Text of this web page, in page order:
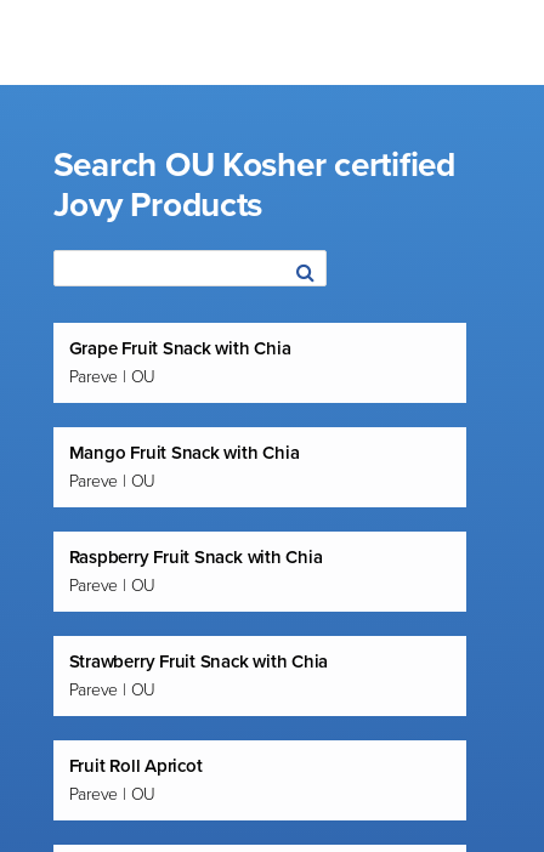
Search OU Kosher certified
Jovy Products
Grape Fruit Snack with Chia
Pareve | OU
Mango Fruit Snack with Chia
Pareve | OU
Raspberry Fruit Snack with Chia
Pareve | OU
Strawberry Fruit Snack with Chia
Pareve | OU
Fruit Roll Apricot
Pareve | OU